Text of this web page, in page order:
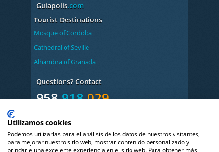
Guiapolis.com
Tourist Destinations
Mosque of Cordoba
Cathedral of Seville
Alhambra of Granada
Questions? Contact
958918029
20:00h
BookYourAudio
Utilizamos cookies
Podemos utilizarlas para el análisis de los datos de nuestros visitantes,
para mejorar nuestro sitio web, mostrar contenido personalizado y
brindarle una excelente experiencia en el sitio web. Para obtener más